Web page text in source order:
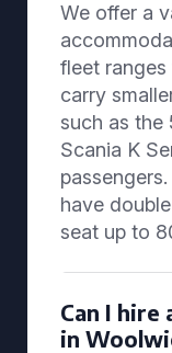
We offer a
fleet ranges
carry
such as the
Scania K
have
seat up to
Can I hire
in